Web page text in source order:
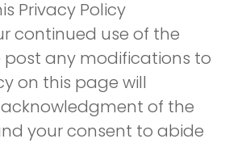
Privacy Policy
continued use of the
post any modifications to
on this page will
of the
your consent to abide